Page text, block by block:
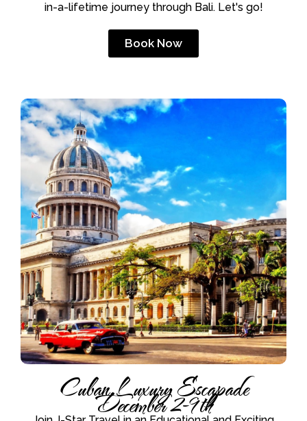
in-a-lifetime journey through Bali. Let's go!
Book Now
Cuban Luxury Escapade
December 2-9th